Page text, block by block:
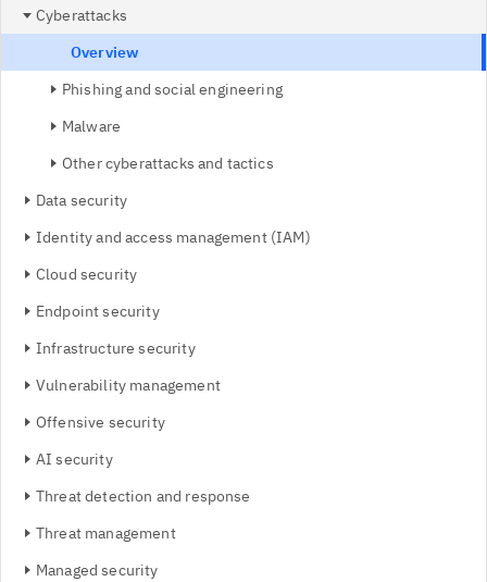
Cyberattacks
Overview
Phishing and social engineering
Malware
Other cyberattacks and tactics
Data security
Identity and access management (IAM)
Cloud security
Endpoint security
Infrastructure security
Vulnerability management
Offensive security
AI security
Threat detection and response
Threat management
Managed security